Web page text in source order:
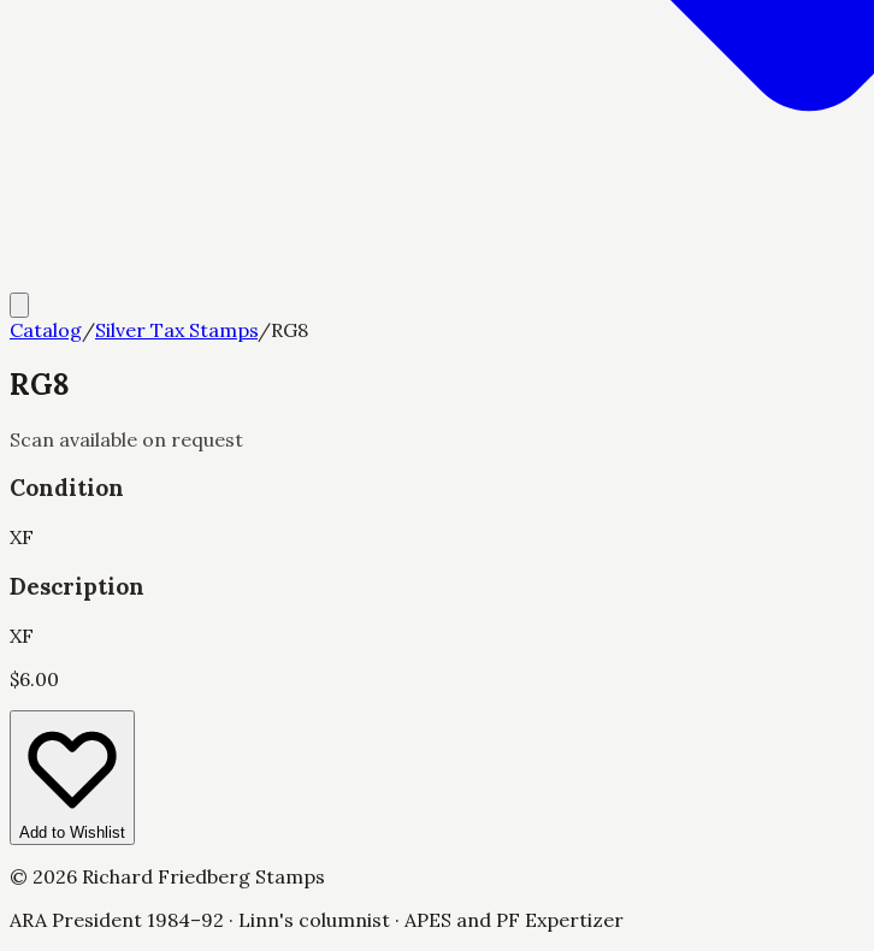
Catalog/Silver Tax Stamps/RG8
RG8
Scan available on request
Condition
XF
Description
XF
$6.00
Add to Wishlist
© 2026 Richard Friedberg Stamps
ARA President 1984–92 · Linn's columnist · APES and PF Expertizer